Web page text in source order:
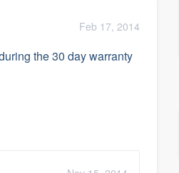
Feb 17, 2014
the 30 day warranty